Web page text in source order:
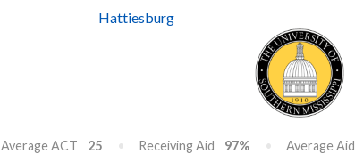
Hattiesburg
Average ACT 25 Receiving Aid 97% Average Aid